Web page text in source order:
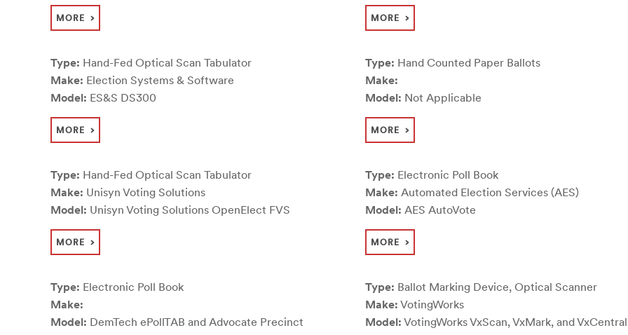
MORE MORE
Type: Hand-Fed Optical Scan Tabulator
Make: Election Systems & Software
Model: ES&S DS300
MORE
Type: Hand Counted Paper Ballots
Make:
Model: Not Applicable
MORE
Type: Hand-Fed Optical Scan Tabulator
Make: Unisyn Voting Solutions
Model: Unisyn Voting Solutions OpenElect FVS
MORE
Type: Electronic Poll Book
Make: Automated Election Services (AES)
Model: AES AutoVote
MORE
Type: Electronic Poll Book
Make:
Model: DemTech ePollTAB and Advocate Precinct
Type: Ballot Marking Device, Optical Scanner
Make: VotingWorks
Model: VotingWorks VxScan, VxMark, and